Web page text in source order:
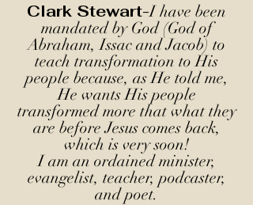
Clark Stewart-I have been
mandated by God (God of
Abraham, Issac and Jacob) to
teach transformation to His
people because, as He told me,
He wants His people
transformed more that what they
are before Jesus comes back,
which is very soon!
I am an ordained minister,
evangelist, teacher, podcaster,
and poet.